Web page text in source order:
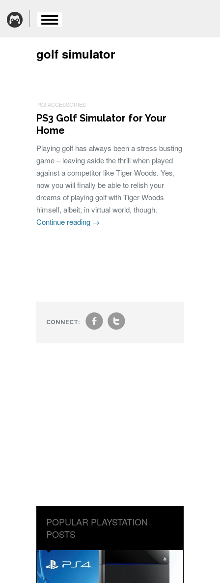
golf simulator
PS3 ACCESSORIES
PS3 Golf Simulator for Your
Home
Playing golf has always been a stress busting
game – leaving aside the thrill when played
against a competitor like Tiger Woods. Yes,
now you will finally be able to relish your
dreams of playing golf with Tiger Woods
himself, albeit, in virtual world, though.
Continue reading →
CONNECT: ft
POPULAR PLAYSTATION
POSTS